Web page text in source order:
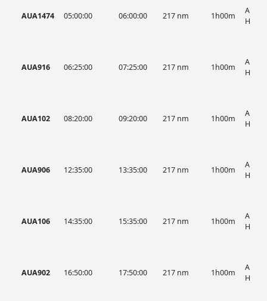
AUA1474 05:00:00 06:00:00 217 nm 1h00m
AUA,
HIST
AUA916 06:25:00 07:25:00 217 nm 1h00m
AUA,
HIST
AUA102 08:20:00 09:20:00 217 nm 1h00m
AUA,
HIST
AUA906 12:35:00 13:35:00 217 nm 1h00m
AUA,
HIST
AUA106 14:35:00 15:35:00 217 nm 1h00m
AUA,
HIST
AUA902 16:50:00 17:50:00 217 nm 1h00m
AUA,
HIST